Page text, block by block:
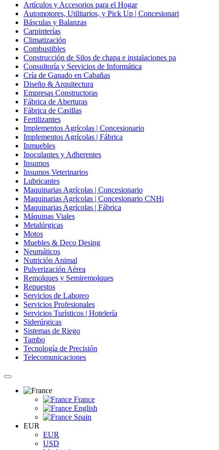
Artículos y Accesorios para el Hogar
Automotores, Utilitarios, y Pick Up | Concesionari
Básculas y Balanzas
Carpinterías
Climatización
Combustibles
Construcción de Silos de chapa e instalaciones pa
Consultoría y Servicios de Informática
Cría de Ganado en Cabañas
Diseño & Arquitectura
Empresas Constructoras
Fábrica de Aberturas
Fábrica de Casillas
Fertilizantes
Implementos Agrícolas | Concesionario
Implementos Agrícolas | Fábrica
Inmuebles
Inoculantes y Adherentes
Insumos
Insumos Veterinarios
Lubricantes
Maquinarias Agrícolas | Concesionario
Maquinarias Agrícolas | Concesionario CNHi
Maquinarias Agrícolas | Fábrica
Máquinas Viales
Metalúrgicas
Motos
Muebles & Deco Desing
Neumáticos
Nutrición Animal
Pulverización Aérea
Remolques y Semiremolques
Repuestos
Servicios de Laboreo
Servicios Profesionales
Servicios Turísticos | Hotelería
Siderúrgicas
Sistemas de Riego
Tambo
Tecnología de Precisión
Telecomunicaciones
France
English
Spain
EUR
EUR
USD